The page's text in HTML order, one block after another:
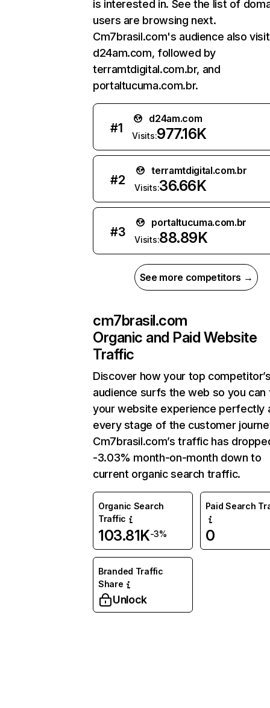
is interested in. See the list of
users are browsing next.
Cm7brasil.com's audience also
d24am.com, followed by
terramtdigital.com.br, and
portaltucuma.com.br.
#1
d24am.com
Visits:977.16K
#2
terramtdigital.com.br
Visits:36.66K
#3
portaltucuma.com.br
Visits:88.89K
See more competitors →
cm7brasil.com
Organic and Paid Website
Traffic
Discover how your top
audience surfs the web so you can
your website experience perfectly
every stage of the customer
Cm7brasil.com’s traffic has
-3.03% month-on-month down to
current organic search traffic.
Organic Search
Traffic
103.81K-3%
Paid Search
0
Branded Traffic
Share
Unlock